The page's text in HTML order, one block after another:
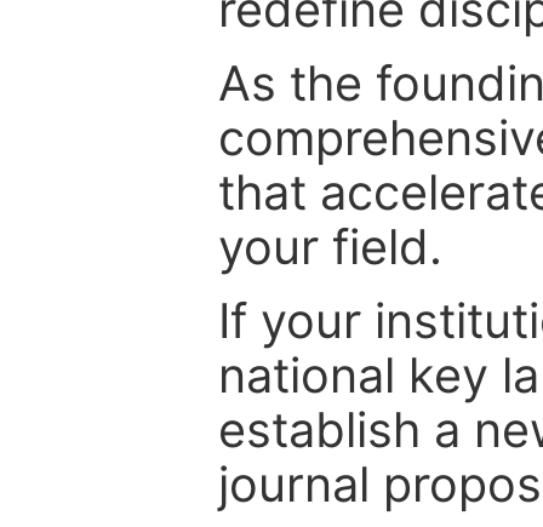
As the
that
your field.
If your
national key
establish a
journal